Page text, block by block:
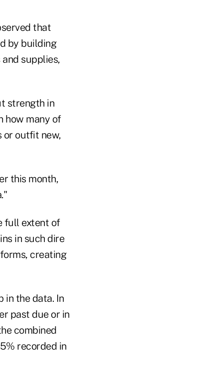
that
by building
supplies,
strength in
how many of
or outfit new,
this month,
full extent of
in such dire
creating
in the data. In
past due or in
combined
recorded in